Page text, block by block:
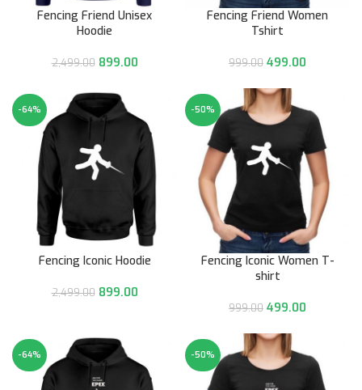
Fencing Friend Unisex
Hoodie
2,499.00 899.00
Fencing Friend Women
Tshirt
999.00 499.00
-64%
Fencing Iconic Hoodie
2,499.00 899.00
-50%
Fencing Iconic Women T-
shirt
999.00 499.00
-64% -50%